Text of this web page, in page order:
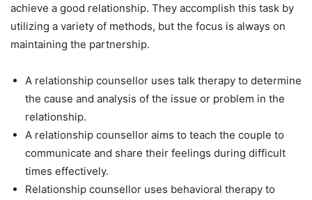
achieve a good relationship. They accomplish this task by
utilizing a variety of methods, but the focus is always on
maintaining the partnership.
A relationship counsellor uses talk therapy to determine
the cause and analysis of the issue or problem in the
relationship.
A relationship counsellor aims to teach the couple to
communicate and share their feelings during difficult
times effectively.
Relationship counsellor uses behavioral therapy to